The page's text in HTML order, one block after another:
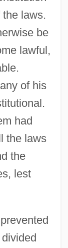
laws.
be
lawful,
of his
had
the laws
the
lest